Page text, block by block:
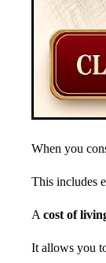
When you
This includes
A cost of
It allows you